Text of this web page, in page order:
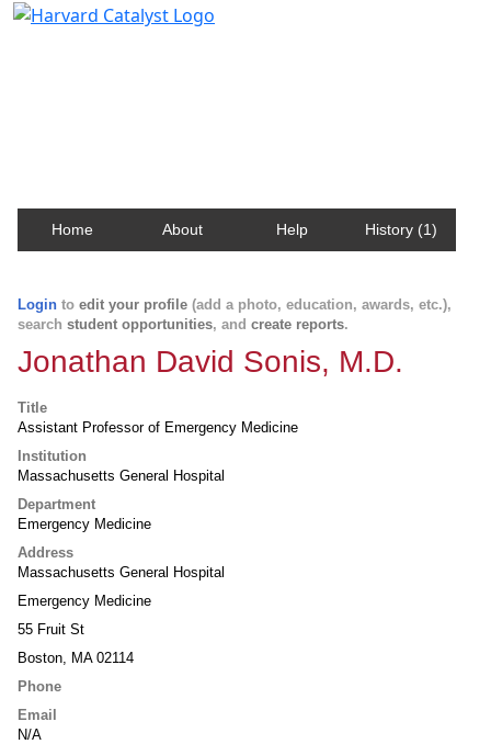
Home About Help History (1)
Login to edit your profile (add a photo, education, awards, etc.),
search student opportunities, and create reports.
Jonathan David Sonis, M.D.
Title
Assistant Professor of Emergency Medicine
Institution
Massachusetts General Hospital
Department
Emergency Medicine
Address
Massachusetts General Hospital
Emergency Medicine
55 Fruit St
Boston, MA 02114
Phone
Email
N/A